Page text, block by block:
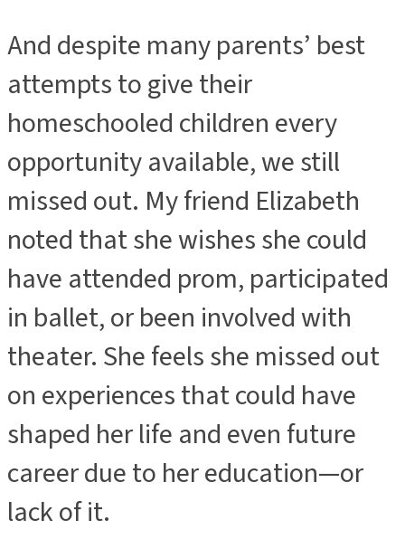
And despite many parents’ best
attempts to give their
homeschooled children every
opportunity available, we still
missed out. My friend Elizabeth
noted that she wishes she could
have attended prom, participated
in ballet, or been involved with
theater. She feels she missed out
on experiences that could have
shaped her life and even future
career due to her education—or
lack of it.